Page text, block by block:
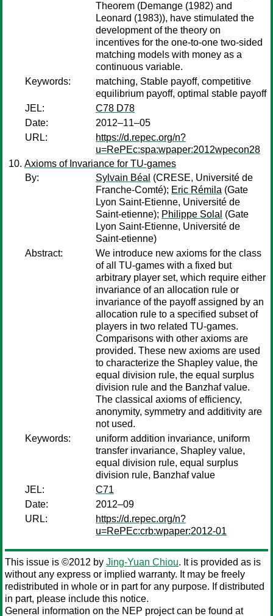
Theorem (Demange (1982) and
Leonard (1983)), have stimulated the
development of the theory on
incentives for the one-to-one two-sided
matching models with money as a
continuous variable.
Keywords:
matching, Stable payoff, competitive
equilibrium payoff, optimal stable payoff
JEL:
C78 D78
Date:
2012–11–05
URL:
https://d.repec.org/n?
u=RePEc:spa:wpaper:2012wpecon28
Axioms of Invariance for TU-games
By:
Sylvain Béal (CRESE, Université de
Franche-Comté); Eric Rémila (Gate
Lyon Saint-Etienne, Université de
Saint-etienne); Philippe Solal (Gate
Lyon Saint-Etienne, Université de
Saint-etienne)
Abstract:
We introduce new axioms for the class
of all TU-games with a fixed but
arbitrary player set, which require either
invariance of an allocation rule or
invariance of the payoff assigned by an
allocation rule to a specified subset of
players in two related TU-games.
Comparisons with other axioms are
provided. These new axioms are used
to characterize the Shapley value, the
equal division rule, the equal surplus
division rule and the Banzhaf value.
The classical axioms of efficiency,
anonymity, symmetry and additivity are
not used.
Keywords:
uniform addition invariance, uniform
transfer invariance, Shapley value,
equal division rule, equal surplus
division rule, Banzhaf value
JEL:
C71
Date:
2012–09
URL:
https://d.repec.org/n?
u=RePEc:crb:wpaper:2012-01
This issue is ©2012 by Jing-Yuan Chiou. It is provided as is
without any express or implied warranty. It may be freely
redistributed in whole or in part for any purpose. If distributed
in part, please include this notice.
General information on the NEP project can be found at